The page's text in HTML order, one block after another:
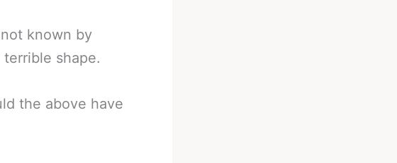
known by
shape.
the above have